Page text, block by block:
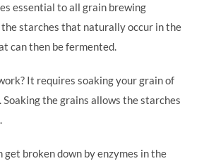
essential to all grain brewing
starches that naturally occur in the
can then be fermented.
It requires soaking your grain of
Soaking the grains allows the starches
get broken down by enzymes in the